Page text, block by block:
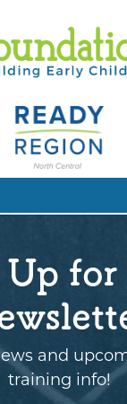
Up for
and
training info!